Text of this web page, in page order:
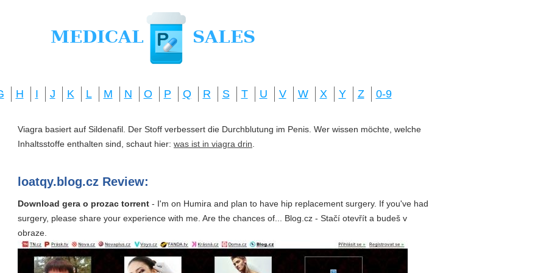
H I J K L M N O P Q R S T U V W X Y Z 0-9
Viagra basiert auf Sildenafil. Der Stoff verbessert die Durchblutung im Penis. Wer wissen möchte, welche
Inhaltsstoffe enthalten sind, schaut hier: was ist in viagra drin
loatqy.blog.cz Review:
Download gera o prozac torrent - I'm on Humira and plan to have hip replacement surgery. If you've had
surgery, please share your experience with me. Are the chances of... Blog.cz - Stačí otevřít a budeš v
obraze.